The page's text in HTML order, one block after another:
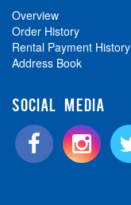
Overview
Order History
Rental Payment History
Address Book
SOCIAL MEDIA